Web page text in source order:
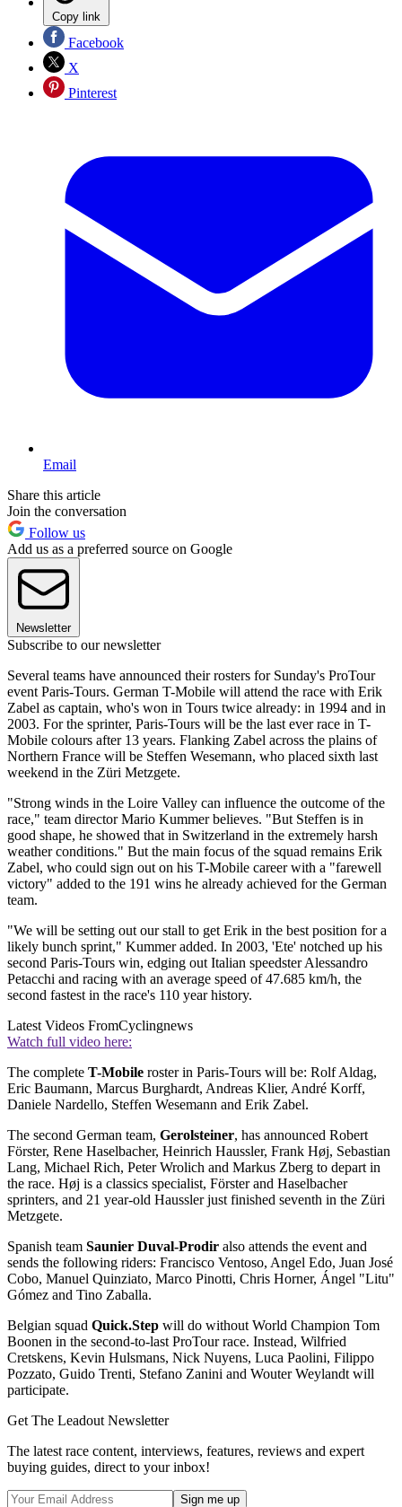
Copy link
Facebook
X
Pinterest
Email
Share this article
Join the conversation
Follow us
Add us as a preferred source on Google
Newsletter
Subscribe to our newsletter
Several teams have announced their rosters for Sunday's ProTour
event Paris-Tours. German T-Mobile will attend the race with Erik
Zabel as captain, who's won in Tours twice already: in 1994 and in
2003. For the sprinter, Paris-Tours will be the last ever race in T-
Mobile colours after 13 years. Flanking Zabel across the plains of
Northern France will be Steffen Wesemann, who placed sixth last
weekend in the Züri Metzgete.
"Strong winds in the Loire Valley can influence the outcome of the
race," team director Mario Kummer believes. "But Steffen is in
good shape, he showed that in Switzerland in the extremely harsh
weather conditions." But the main focus of the squad remains Erik
Zabel, who could sign out on his T-Mobile career with a "farewell
victory" added to the 191 wins he already achieved for the German
team.
"We will be setting out our stall to get Erik in the best position for a
likely bunch sprint," Kummer added. In 2003, 'Ete' notched up his
second Paris-Tours win, edging out Italian speedster Alessandro
Petacchi and racing with an average speed of 47.685 km/h, the
second fastest in the race's 110 year history.
Latest Videos FromCyclingnews
Watch full video here:
The complete T-Mobile roster in Paris-Tours will be: Rolf Aldag,
Eric Baumann, Marcus Burghardt, Andreas Klier, André Korff,
Daniele Nardello, Steffen Wesemann and Erik Zabel.
The second German team, Gerolsteiner, has announced Robert
Förster, Rene Haselbacher, Heinrich Haussler, Frank Høj, Sebastian
Lang, Michael Rich, Peter Wrolich and Markus Zberg to depart in
the race. Høj is a classics specialist, Förster and Haselbacher
sprinters, and 21 year-old Haussler just finished seventh in the Züri
Metzgete.
Spanish team Saunier Duval-Prodir also attends the event and
sends the following riders: Francisco Ventoso, Angel Edo, Juan José
Cobo, Manuel Quinziato, Marco Pinotti, Chris Horner, Ángel "Litu"
Gómez and Tino Zaballa.
Belgian squad Quick.Step will do without World Champion Tom
Boonen in the second-to-last ProTour race. Instead, Wilfried
Cretskens, Kevin Hulsmans, Nick Nuyens, Luca Paolini, Filippo
Pozzato, Guido Trenti, Stefano Zanini and Wouter Weylandt will
participate.
Get The Leadout Newsletter
The latest race content, interviews, features, reviews and expert
buying guides, direct to your inbox!